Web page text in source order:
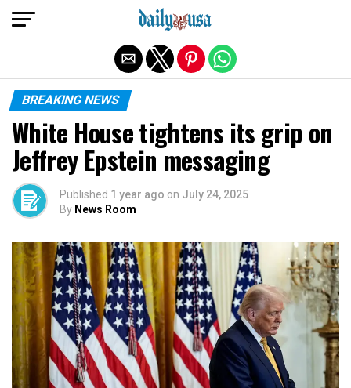
BREAKING NEWS
White House tightens its grip on
Jeffrey Epstein messaging
Published 1 year ago on July 24, 2025
By News Room
Exit mobile version